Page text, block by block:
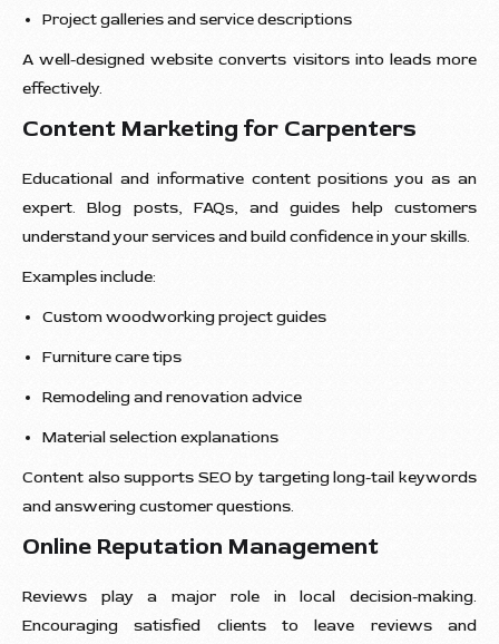
Project galleries and service descriptions
A well-designed website converts visitors into leads more
effectively.
Content Marketing for Carpenters
Educational and informative content positions you as an
expert. Blog posts, FAQs, and guides help customers
understand your services and build confidence in your skills.
Examples include:
Custom woodworking project guides
Furniture care tips
Remodeling and renovation advice
Material selection explanations
Content also supports SEO by targeting long-tail keywords
and answering customer questions.
Online Reputation Management
Reviews play a major role in local decision-making.
Encouraging satisfied clients to leave reviews and